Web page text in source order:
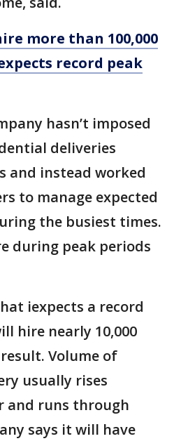
more than 100,000
record peak
hasn’t imposed
deliveries
and instead worked
to manage expected
the busiest times.
during peak periods
iexpects a record
hire nearly 10,000
Volume of
usually rises
and runs through
says it will have